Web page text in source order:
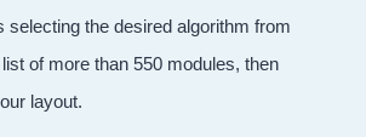
selecting the desired algorithm from
of more than 550 modules, then
layout.